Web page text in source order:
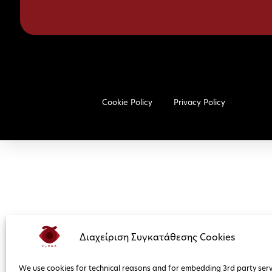
Διαχείριση Συγκατάθεσης Cookies
We use cookies for technical reasons and for embedding 3rd party
Cookie Policy Privacy Policy